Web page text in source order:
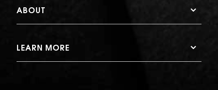
ABOUT
LEARN MORE